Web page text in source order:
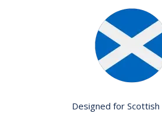
Designed for Scottish